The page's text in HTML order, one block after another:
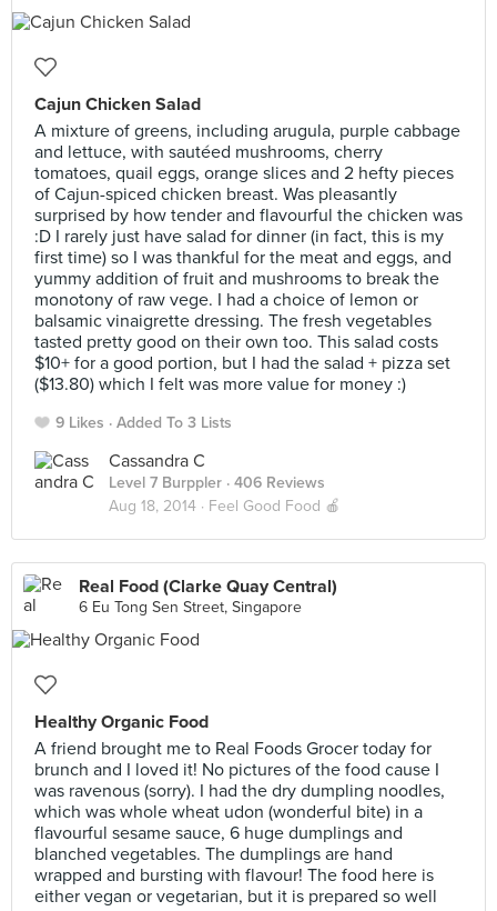
Cajun Chicken Salad
A mixture of greens, including arugula, purple cabbage
and lettuce, with sautéed mushrooms, cherry
tomatoes, quail eggs, orange slices and 2 hefty pieces
of Cajun-spiced chicken breast. Was pleasantly
surprised by how tender and flavourful the chicken was
:D I rarely just have salad for dinner (in fact, this is my
first time) so I was thankful for the meat and eggs, and
yummy addition of fruit and mushrooms to break the
monotony of raw vege. I had a choice of lemon or
balsamic vinaigrette dressing. The fresh vegetables
tasted pretty good on their own too. This salad costs
$10+ for a good portion, but I had the salad + pizza set
($13.80) which I felt was more value for money :)
9 Likes Added To 3 Lists
Cassandra C
Level 7 Burppler · 406 Reviews
Aug 18, 2014 · Feel Good Food 🍎
Real Food (Clarke Quay Central)
6 Eu Tong Sen Street, Singapore
Healthy Organic Food
A friend brought me to Real Foods Grocer today for
brunch and I loved it! No pictures of the food cause I
was ravenous (sorry). I had the dry dumpling noodles,
which was whole wheat udon (wonderful bite) in a
flavourful sesame sauce, 6 huge dumplings and
blanched vegetables. The dumplings are hand
wrapped and bursting with flavour! The food here is
either vegan or vegetarian, but it is prepared so well